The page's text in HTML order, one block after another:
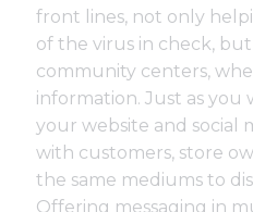
front lines, not only
of the virus in check, but
community centers,
information. Just as you
your website and social
with customers, store
the same mediums to
Offering messaging in